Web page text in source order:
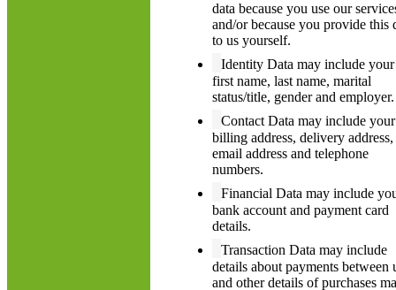
data because you use our
and/or because you provide this
to us yourself.
Identity Data may include your
first name, last name, marital
status/title, gender and employer.
Contact Data may include your
billing address, delivery address,
email address and telephone
numbers.
Financial Data may include
bank account and payment card
details.
Transaction Data may include
details about payments between
and other details of purchases